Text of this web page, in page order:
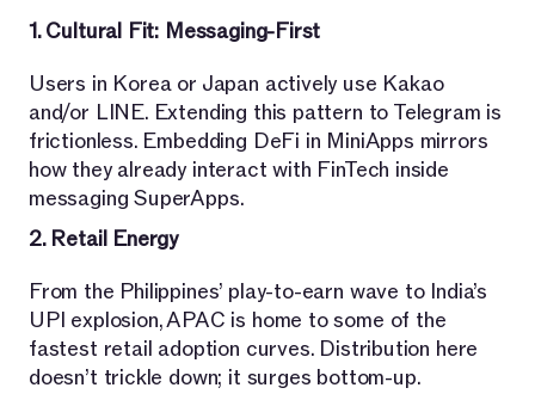
1. Cultural Fit: Messaging-First
Users in Korea or Japan actively use Kakao
and/or LINE. Extending this pattern to Telegram is
frictionless. Embedding DeFi in MiniApps mirrors
how they already interact with FinTech inside
messaging SuperApps.
2. Retail Energy
From the Philippines’ play-to-earn wave to India’s
UPI explosion, APAC is home to some of the
fastest retail adoption curves. Distribution here
doesn’t trickle down; it surges bottom-up.